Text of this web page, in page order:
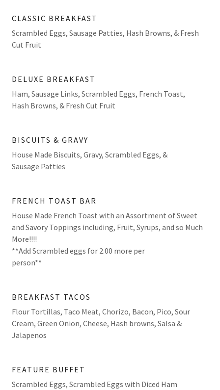
CLASSIC BREAKFAST
Scrambled Eggs, Sausage Patties, Hash Browns, & Fresh
Cut Fruit
DELUXE BREAKFAST
Ham, Sausage Links, Scrambled Eggs, French Toast,
Hash Browns, & Fresh Cut Fruit
BISCUITS & GRAVY
House Made Biscuits, Gravy, Scrambled Eggs, &
Sausage Patties
FRENCH TOAST BAR
House Made French Toast with an Assortment of Sweet
and Savory Toppings including, Fruit, Syrups, and so Much
More!!!!
**Add Scrambled eggs for 2.00 more per
person**
BREAKFAST TACOS
Flour Tortillas, Taco Meat, Chorizo, Bacon, Pico, Sour
Cream, Green Onion, Cheese, Hash browns, Salsa &
Jalapenos
FEATURE BUFFET
Scrambled Eggs, Scrambled Eggs with Diced Ham